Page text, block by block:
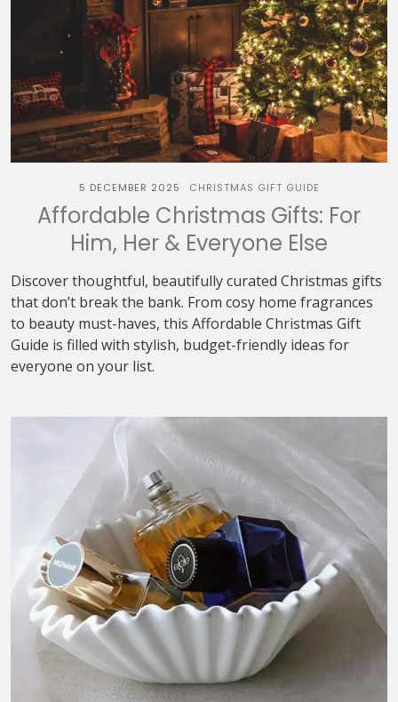
5 DECEMBER 2025 CHRISTMAS GIFT GUIDE
Affordable Christmas Gifts: For
Him, Her & Everyone Else
Discover thoughtful, beautifully curated Christmas gifts
that don’t break the bank. From cosy home fragrances
to beauty must-haves, this Affordable Christmas Gift
Guide is filled with stylish, budget-friendly ideas for
everyone on your list.